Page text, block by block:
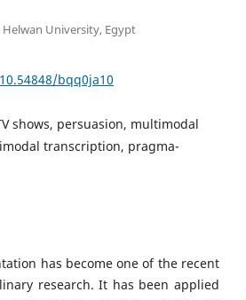
University, Egypt
bqq0ja10
shows, persuasion, multimodal
transcription, pragma-
has become one of the recent
research. It has been applied